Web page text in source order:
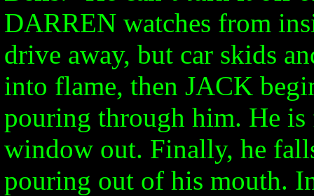
DARREN watches from
drive away, but car skids
into flame, then JACK
pouring through him. He
window out. Finally, he
pouring out of his mouth.